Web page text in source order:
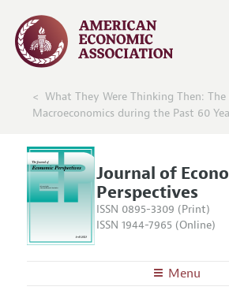
What They Were Thinking Then: The
Macroeconomics during the Past 60
Journal of
Perspectives
ISSN 0895-3309 (Print)
ISSN 1944-7965 (Online)
Menu